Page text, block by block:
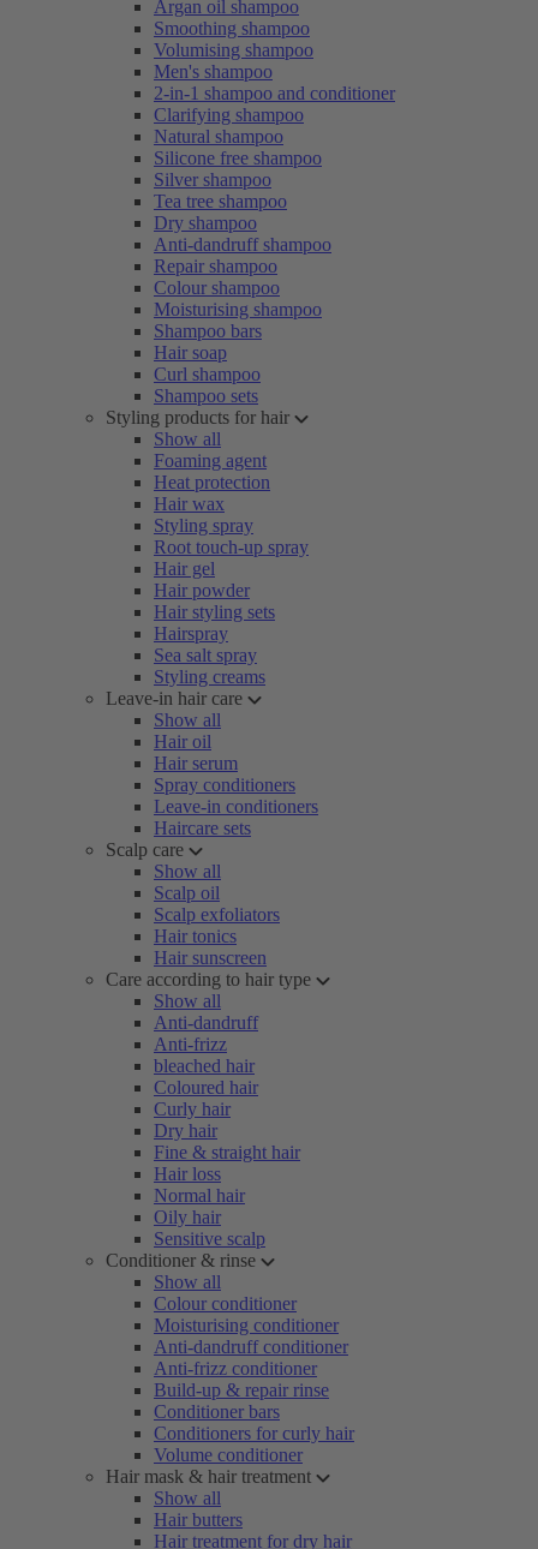
Argan oil shampoo
Smoothing shampoo
Volumising shampoo
Men's shampoo
2-in-1 shampoo and conditioner
Clarifying shampoo
Natural shampoo
Silicone free shampoo
Silver shampoo
Tea tree shampoo
Dry shampoo
Anti-dandruff shampoo
Repair shampoo
Colour shampoo
Moisturising shampoo
Shampoo bars
Hair soap
Curl shampoo
Shampoo sets
Styling products for hair
Show all
Foaming agent
Heat protection
Hair wax
Styling spray
Root touch-up spray
Hair gel
Hair powder
Hair styling sets
Hairspray
Sea salt spray
Styling creams
Leave-in hair care
Show all
Hair oil
Hair serum
Spray conditioners
Leave-in conditioners
Haircare sets
Scalp care
Show all
Scalp oil
Scalp exfoliators
Hair tonics
Hair sunscreen
Care according to hair type
Show all
Anti-dandruff
Anti-frizz
bleached hair
Coloured hair
Curly hair
Dry hair
Fine & straight hair
Hair loss
Normal hair
Oily hair
Sensitive scalp
Conditioner & rinse
Show all
Colour conditioner
Moisturising conditioner
Anti-dandruff conditioner
Anti-frizz conditioner
Build-up & repair rinse
Conditioner bars
Conditioners for curly hair
Volume conditioner
Hair mask & hair treatment
Show all
Hair butters
Hair treatment for dry hair